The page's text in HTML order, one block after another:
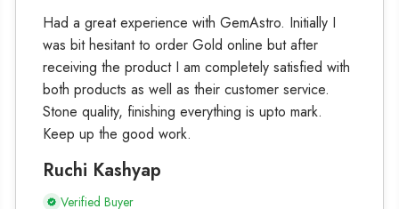
Had a great experience with GemAstro. Initially I
was bit hesitant to order Gold online but after
receiving the product I am completely satisfied with
both products as well as their customer service.
Stone quality, finishing everything is upto mark.
Keep up the good work.
Ruchi Kashyap
Verified Buyer